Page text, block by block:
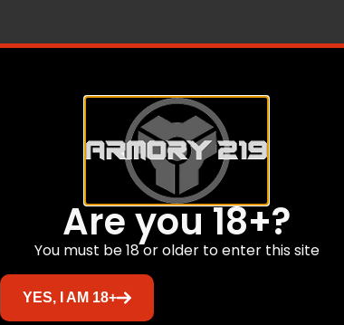
Are you 18+?
You must be 18 or older to enter this site
YES, I AM 18+